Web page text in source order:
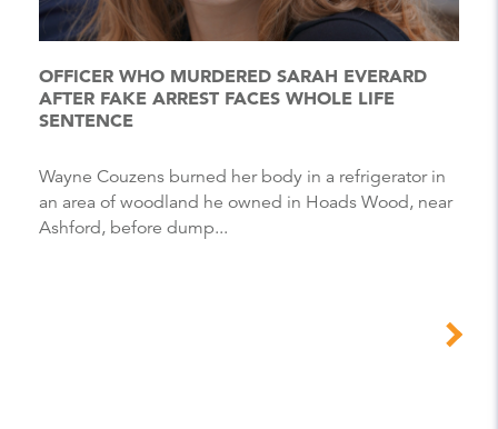
OFFICER WHO MURDERED SARAH EVERARD
AFTER FAKE ARREST FACES WHOLE LIFE
SENTENCE
Wayne Couzens burned her body in a refrigerator in
an area of woodland he owned in Hoads Wood, near
Ashford, before dump...